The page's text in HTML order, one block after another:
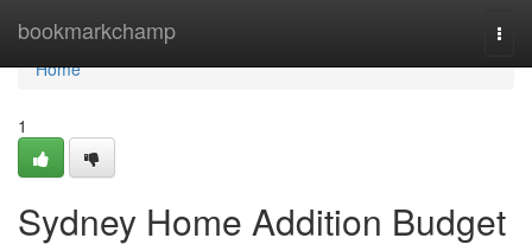
bookmarkchamp
Home
Home
1
Sydney Home Addition Budget